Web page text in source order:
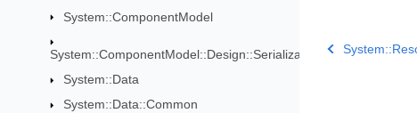
System::ComponentModel
System::ComponentModel::Design::Serialization
System::Data
System::Data::Common